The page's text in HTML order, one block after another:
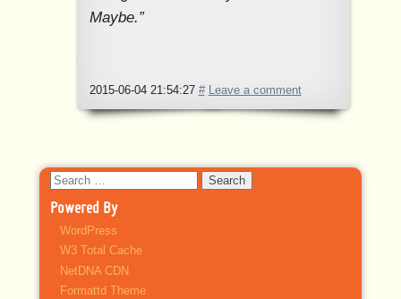
Maybe.”
2015-06-04 21:54:27 # Leave a comment
Search
for:
Powered By
WordPress
W3 Total Cache
NetDNA CDN
Formattd Theme